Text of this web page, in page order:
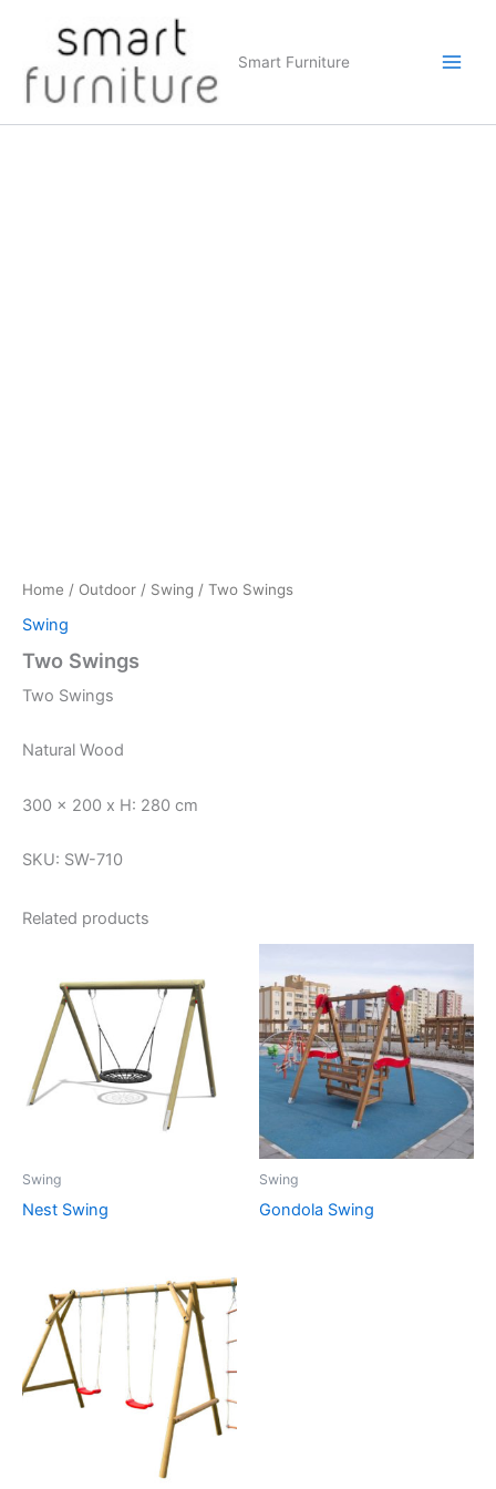
content
Smart Furniture
Home / Outdoor / Swing / Two Swings
Swing
Two Swings
Two Swings
Natural Wood
300 x 200 x H: 280 cm
SKU: SW-710
Related products
Swing
Nest Swing
Swing
Gondola Swing